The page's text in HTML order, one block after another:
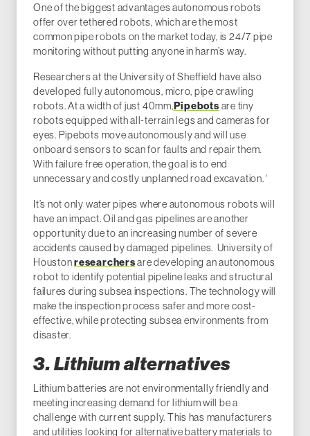
One of the biggest advantages autonomous robots
offer over tethered robots, which are the most
common pipe robots on the market today, is 24/7 pipe
monitoring without putting anyone in harm’s way.
Researchers at the University of Sheffield have also
developed fully autonomous, micro, pipe crawling
robots. At a width of just 40mm,Pipebots are tiny
robots equipped with all-terrain legs and cameras for
eyes. Pipebots move autonomously and will use
onboard sensors to scan for faults and repair them.
With failure free operation, the goal is to end
unnecessary and costly unplanned road excavation. ‘
It’s not only water pipes where autonomous robots will
have an impact. Oil and gas pipelines are another
opportunity due to an increasing number of severe
accidents caused by damaged pipelines. University of
Houstonresearchersare developing an autonomous
robot to identify potential pipeline leaks and structural
failures during subsea inspections. The technology will
make the inspection process safer and more cost-
effective, while protecting subsea environments from
disaster.
3. Lithium alternatives
Lithium batteries are not environmentally friendly and
meeting increasing demand for lithium will be a
challenge with current supply. This has manufacturers
and utilities looking for alternative battery materials to